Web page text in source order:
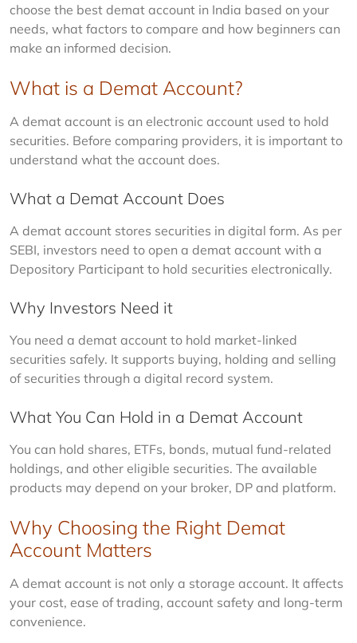
choose the best demat account in India based on your
needs, what factors to compare and how beginners can
make an informed decision.
What is a Demat Account?
A demat account is an electronic account used to hold
securities. Before comparing providers, it is important to
understand what the account does.
What a Demat Account Does
A demat account stores securities in digital form. As per
SEBI, investors need to open a demat account with a
Depository Participant to hold securities electronically.
Why Investors Need it
You need a demat account to hold market-linked
securities safely. It supports buying, holding and selling
of securities through a digital record system.
What You Can Hold in a Demat Account
You can hold shares, ETFs, bonds, mutual fund-related
holdings, and other eligible securities. The available
products may depend on your broker, DP and platform.
Why Choosing the Right Demat
Account Matters
A demat account is not only a storage account. It affects
your cost, ease of trading, account safety and long-term
convenience.